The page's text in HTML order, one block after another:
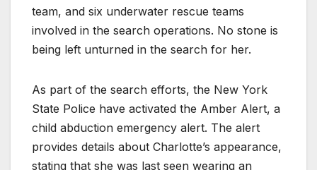
team, and six underwater rescue teams
involved in the search operations. No stone is
being left unturned in the search for her.
As part of the search efforts, the New York
State Police have activated the Amber Alert, a
child abduction emergency alert. The alert
provides details about Charlotte’s appearance,
stating that she was last seen wearing an